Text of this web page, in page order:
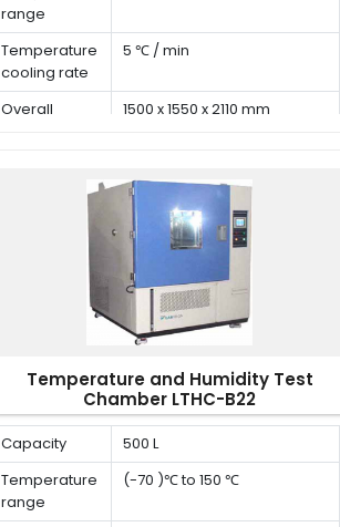
range
Temperature
cooling rate
5 ℃ / min
Overall
1500 x 1550 x 2110 mm
Temperature and Humidity Test
Chamber LTHC-B22
Capacity
500 L
Temperature
range
(-70 )℃ to 150 ℃